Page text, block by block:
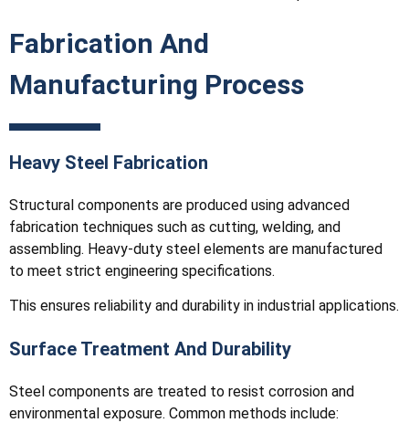
Fabrication And
Manufacturing Process
Heavy Steel Fabrication
Structural components are produced using advanced
fabrication techniques such as cutting, welding, and
assembling. Heavy-duty steel elements are manufactured
to meet strict engineering specifications.
This ensures reliability and durability in industrial applications.
Surface Treatment And Durability
Steel components are treated to resist corrosion and
environmental exposure. Common methods include: